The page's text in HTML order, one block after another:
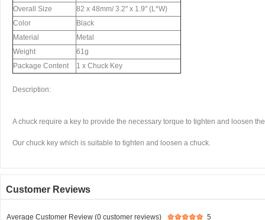
Overall Size
82 x 48mm/ 3.2" x 1.9" (L*W)
Color
Black
Material
Metal
Weight
61g
Package Content
1 x Chuck Key
Description:
A chuck require a key to provide the necessary torque to tighten and loosen
Our chuck key which is suitable to tighten and loosen a chuck.
Customer Reviews
Average Customer Review (0 customer reviews)
5